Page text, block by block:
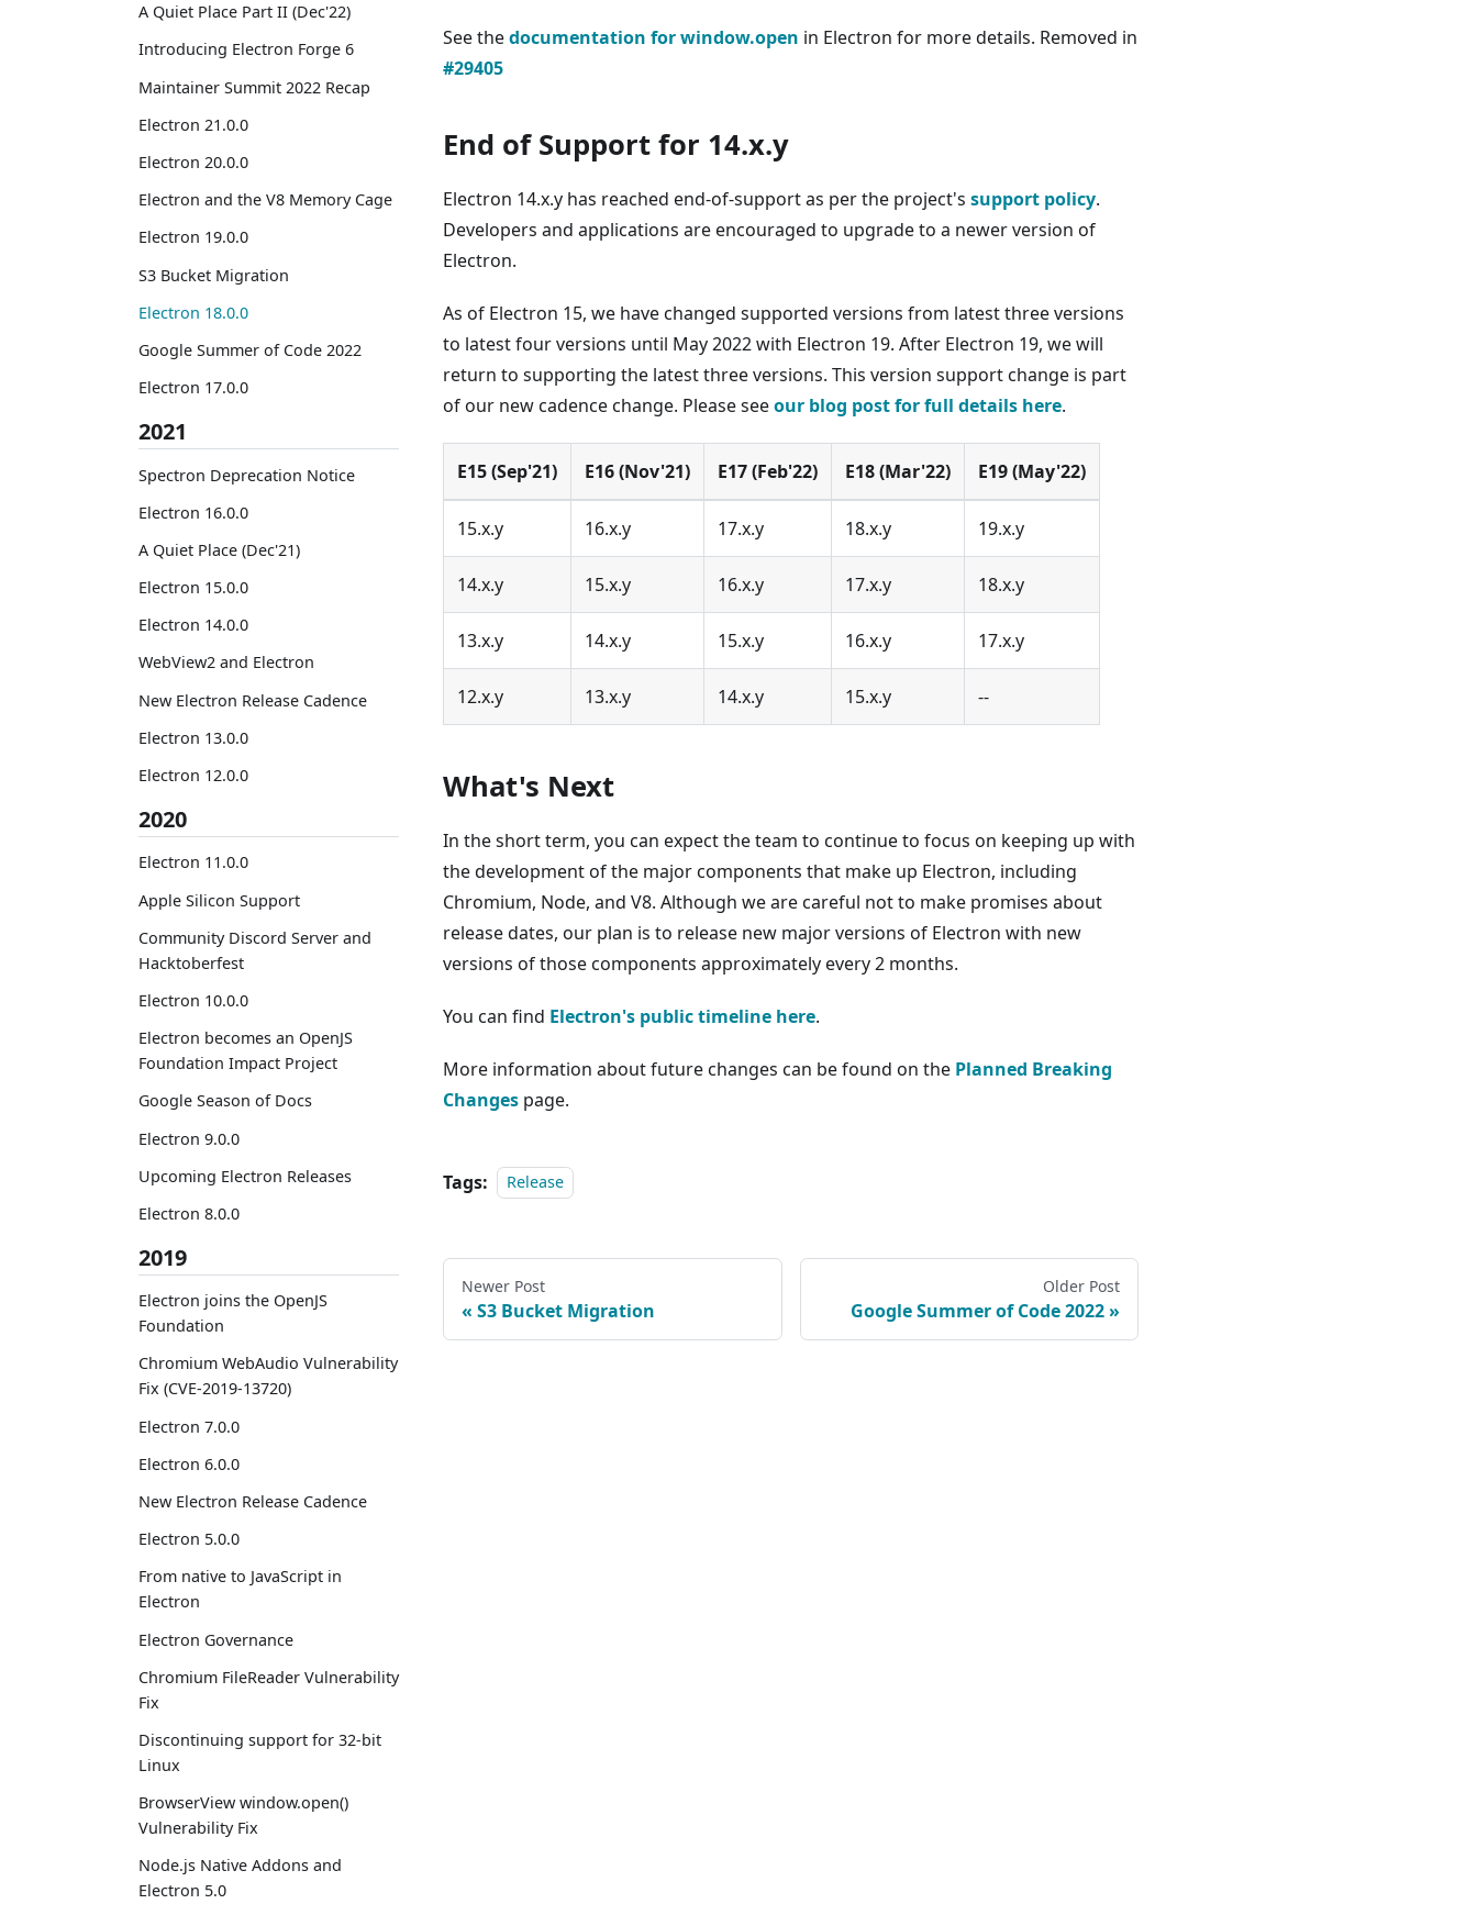
A Quiet Place Part II (Dec'22)
Introducing Electron Forge 6
Maintainer Summit 2022 Recap
Electron 21.0.0
Electron 20.0.0
Electron and the V8 Memory Cage
Electron 19.0.0
S3 Bucket Migration
Electron 18.0.0
Google Summer of Code 2022
Electron 17.0.0
2021
Spectron Deprecation Notice
Electron 16.0.0
A Quiet Place (Dec'21)
Electron 15.0.0
Electron 14.0.0
WebView2 and Electron
New Electron Release Cadence
Electron 13.0.0
Electron 12.0.0
2020
Electron 11.0.0
Apple Silicon Support
Community Discord Server and
Hacktoberfest
Electron 10.0.0
Electron becomes an OpenJS
Foundation Impact Project
Google Season of Docs
Electron 9.0.0
Upcoming Electron Releases
Electron 8.0.0
2019
Electron joins the OpenJS
Foundation
Chromium WebAudio Vulnerability
Fix (CVE-2019-13720)
Electron 7.0.0
Electron 6.0.0
New Electron Release Cadence
Electron 5.0.0
From native to JavaScript in
Electron
Electron Governance
Chromium FileReader Vulnerability
Fix
Discontinuing support for 32-bit
Linux
BrowserView window.open()
Vulnerability Fix
Node.js Native Addons and
Electron 5.0
See thedocumentation for window.open in Electron for more details. Removed in
#29405
End of Support for 14.x.y
Electron 14.x.y has reached end-of-support as per the project's support policy.
Developers and applications are encouraged to upgrade to a newer version of
Electron.
As of Electron 15, we have changed supported versions from latest three versions
to latest four versions until May 2022 with Electron 19. After Electron 19, we will
return to supporting the latest three versions. This version support change is part
of our new cadence change. Please seeour blog post for full details here.
E15 (Sep'21) E16 (Nov'21) E17 (Feb'22) E18 (Mar'22) E19 (May'22)
15.x.y 16.x.y 17.x.y 18.x.y 19.x.y
14.x.y 15.x.y 16.x.y 17.x.y 18.x.y
13.x.y 14.x.y 15.x.y 16.x.y 17.x.y
12.x.y 13.x.y 14.x.y 15.x.y --
What's Next
In the short term, you can expect the team to continue to focus on keeping up with
the development of the major components that make up Electron, including
Chromium, Node, and V8. Although we are careful not to make promises about
release dates, our plan is to release new major versions of Electron with new
versions of those components approximately every 2 months.
You can find Electron's public timeline here.
More information about future changes can be found on the Planned Breaking
Changes page.
Tags: Release
Newer Post
S3 Bucket Migration
Older Post
Google Summer of Code 2022